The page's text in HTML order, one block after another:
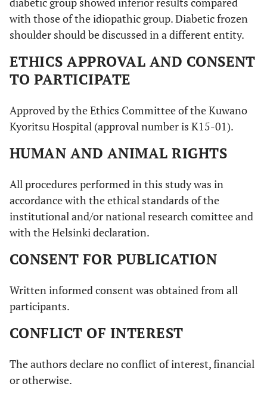
with those of the idiopathic group. Diabetic frozen
shoulder should be discussed in a different entity.
ETHICS APPROVAL AND CONSENT
TO PARTICIPATE
Approved by the Ethics Committee of the Kuwano
Kyoritsu Hospital (approval number is K15-01).
HUMAN AND ANIMAL RIGHTS
All procedures performed in this study was in
accordance with the ethical standards of the
institutional and/or national research comittee and
with the Helsinki declaration.
CONSENT FOR PUBLICATION
Written informed consent was obtained from all
participants.
CONFLICT OF INTEREST
The authors declare no conflict of interest, financial
or otherwise.